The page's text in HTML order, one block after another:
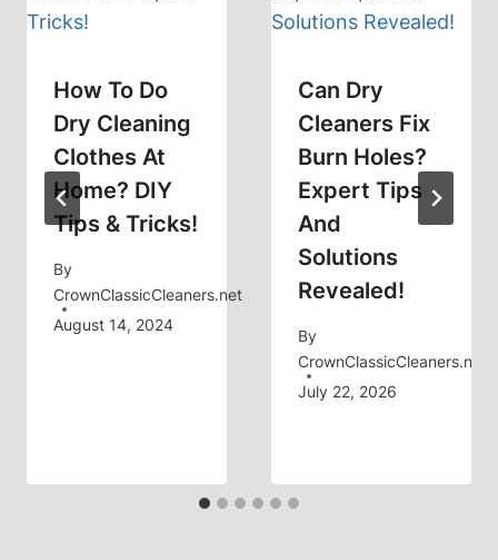
How To Do
Dry Cleaning
Clothes At
Home? DIY
Tips & Tricks!
By
CrownClassicCleaners.net
August 14, 2024
Can Dry
Cleaners Fix
Burn Holes?
Expert Tips
And
Solutions
Revealed!
By
CrownClassicCleaners.net
July 22, 2026